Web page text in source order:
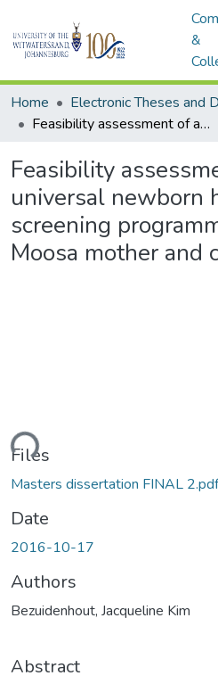
&
Home
Feasibility assessment of a universal newborn hearing screening programme at Rahima Moosa mother and child hospital
Feasibility
universal newborn
screening
Moosa mother and
Files
Masters dissertation FINAL
Date
2016-10-17
Authors
Bezuidenhout, Jacqueline Kim
Abstract